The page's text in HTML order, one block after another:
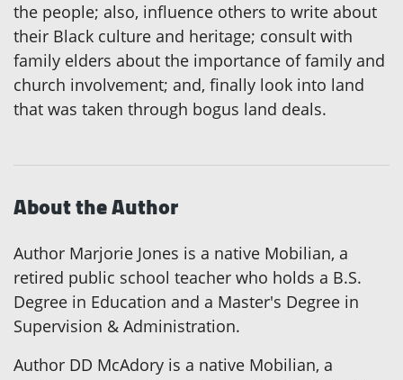
the people; also, influence others to write about
their Black culture and heritage; consult with
family elders about the importance of family and
church involvement; and, finally look into land
that was taken through bogus land deals.
About the Author
Author Marjorie Jones is a native Mobilian, a
retired public school teacher who holds a B.S.
Degree in Education and a Master's Degree in
Supervision & Administration.
Author DD McAdory is a native Mobilian, a